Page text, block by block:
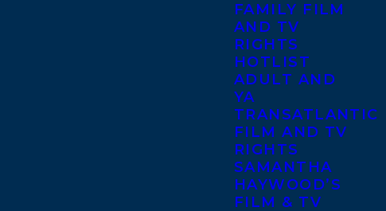
FAMILY FILM
AND TV
RIGHTS
HOTLIST
ADULT AND
YA
TRANSATLANTIC
FILM AND TV
RIGHTS
SAMANTHA
HAYWOOD’S
FILM & TV